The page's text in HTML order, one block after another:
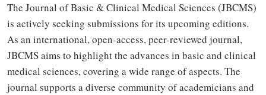
The Journal of Basic & Clinical Medical Sciences (JBCMS)
is actively seeking submissions for its upcoming editions.
As an international, open-access, peer-reviewed journal,
JBCMS aims to highlight the advances in basic and clinical
medical sciences, covering a wide range of aspects. The
journal supports a diverse community of academicians and